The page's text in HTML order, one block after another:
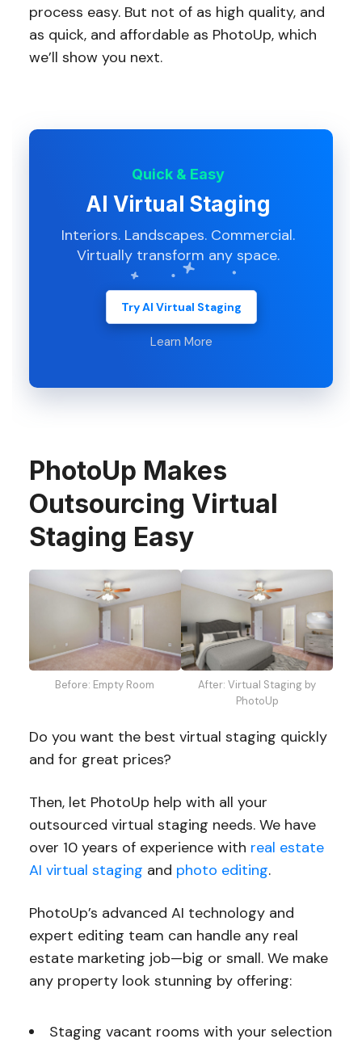
process easy. But not of as high quality, and
as quick, and affordable as PhotoUp, which
we’ll show you next.
Quick & Easy
AI Virtual Staging
Interiors. Landscapes. Commercial.
Virtually transform any space.
Try AI Virtual Staging
Learn More
PhotoUp Makes
Outsourcing Virtual
Staging Easy
Before: Empty Room
After: Virtual Staging by
PhotoUp
Do you want the best virtual staging quickly
and for great prices?
Then, let PhotoUp help with all your
outsourced virtual staging needs. We have
over 10 years of experience with real estate
AI virtual staging and photo editing.
PhotoUp’s advanced AI technology and
expert editing team can handle any real
estate marketing job—big or small. We make
any property look stunning by offering:
Staging vacant rooms with your selection